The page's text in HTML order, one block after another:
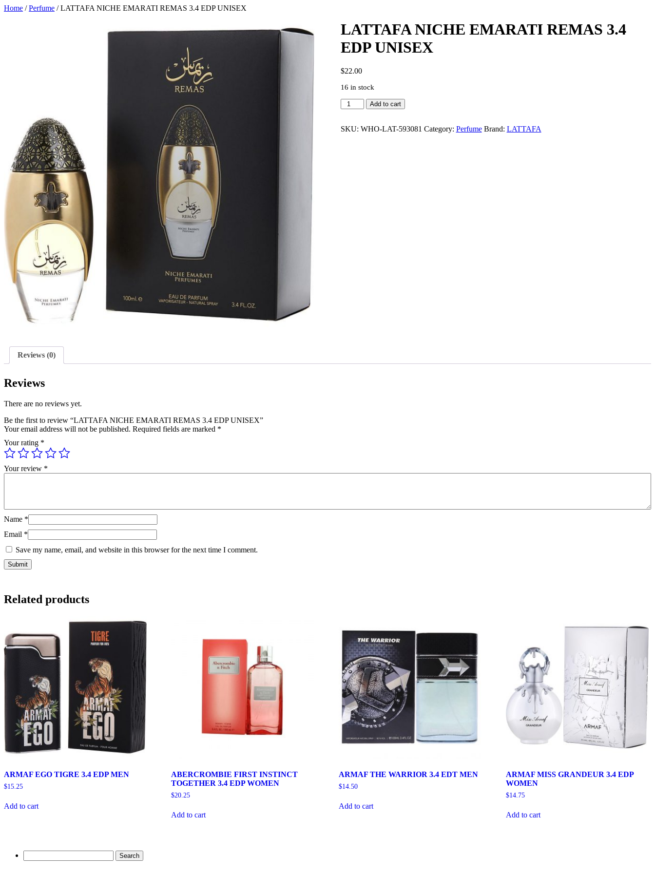
Home /Perfume / LATTAFA NICHE EMARATI REMAS 3.4 EDP UNISEX
LATTAFA NICHE EMARATI REMAS 3.4
EDP UNISEX
$22.00
16 in stock
LATTAFA
NICHE
REMAS
Add to cart
SKU: WHO-LAT-593081 Category: Perfume Brand: LATTAFA
Reviews (0)
Reviews
There are no reviews yet.
Be the first to review “LATTAFA NICHE EMARATI REMAS 3.4 EDP UNISEX”
Your email address will not be published. Required fields are marked *
Your rating *
Your review *
Name *
Email *
Save my name, email, and website in this browser for the next time I comment.
Related products
ARMAF EGO TIGRE 3.4 EDP MEN
$15.25
Add to cart
ABERCROMBIE FIRST INSTINCT
TOGETHER 3.4 EDP WOMEN
$20.25
Add to cart
ARMAF THE WARRIOR 3.4 EDT MEN
$14.50
Add to cart
ARMAF MISS GRANDEUR 3.4 EDP
WOMEN
$14.75
Add to cart
for: